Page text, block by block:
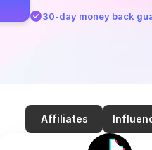
30-day money back
Affiliates